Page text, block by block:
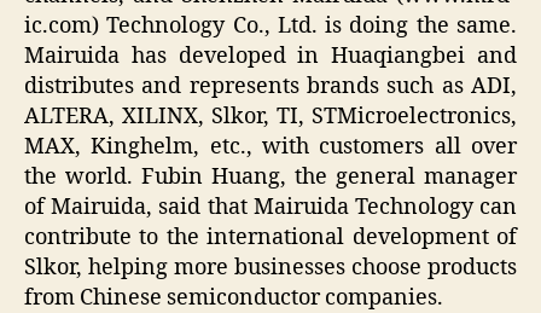
ic.com) Technology Co., Ltd. is doing the same.
Mairuida has developed in Huaqiangbei and
distributes and represents brands such as ADI,
ALTERA, XILINX, Slkor, TI, STMicroelectronics,
MAX, Kinghelm, etc., with customers all over
the world. Fubin Huang, the general manager
of Mairuida, said that Mairuida Technology can
contribute to the international development of
Slkor, helping more businesses choose products
from Chinese semiconductor companies.